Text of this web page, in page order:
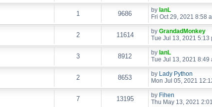
1 9686 by IanL
Fri Oct 29, 2021 8:58
2 11614 by GrandadMonkey
Tue Jul 13, 2021 5:13
3 8912 by IanL
Tue Jul 13, 2021 8:49
2 8653 by Lady Python
Mon Jul 05, 2021
7 13195 by Fihen
Thu May 13, 2021